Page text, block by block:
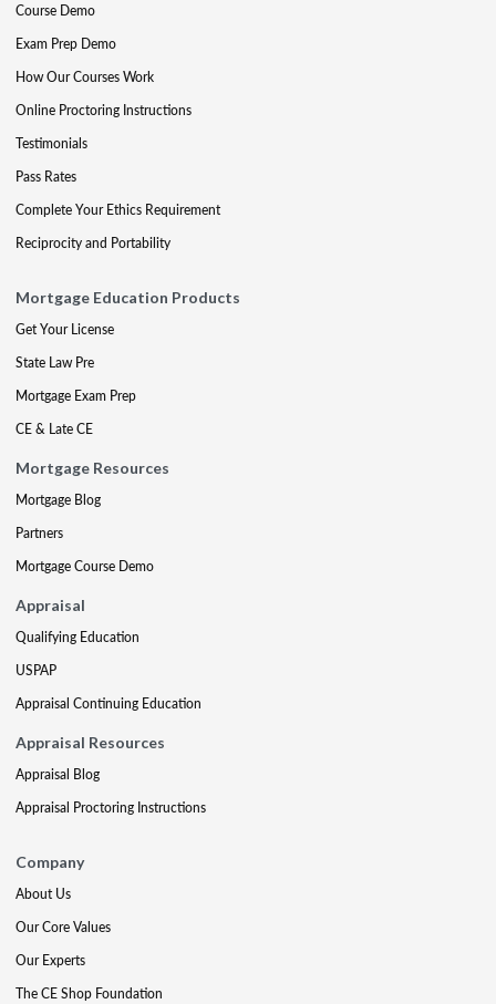
Course Demo
Exam Prep Demo
How Our Courses Work
Online Proctoring Instructions
Testimonials
Pass Rates
Complete Your Ethics Requirement
Reciprocity and Portability
Mortgage Education Products
Get Your License
State Law Pre
Mortgage Exam Prep
CE & Late CE
Mortgage Resources
Mortgage Blog
Partners
Mortgage Course Demo
Appraisal
Qualifying Education
USPAP
Appraisal Continuing Education
Appraisal Resources
Appraisal Blog
Appraisal Proctoring Instructions
Company
About Us
Our Core Values
Our Experts
The CE Shop Foundation